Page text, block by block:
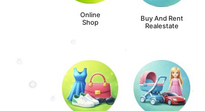
Online
Shop
Buy And Rent
Realestate